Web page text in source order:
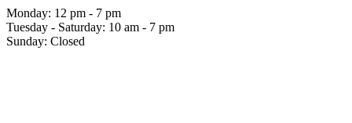
Monday: 12 pm - 7 pm
Tuesday - Saturday: 10 am - 7 pm
Sunday: Closed